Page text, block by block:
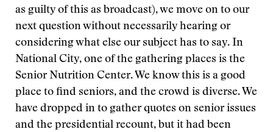
as guilty of this as broadcast), we move on to our
next question without necessarily hearing or
considering what else our subject has to say. In
National City, one of the gathering places is the
Senior Nutrition Center. We know this is a good
place to find seniors, and the crowd is diverse. We
have dropped in to gather quotes on senior issues
and the presidential recount, but it had been